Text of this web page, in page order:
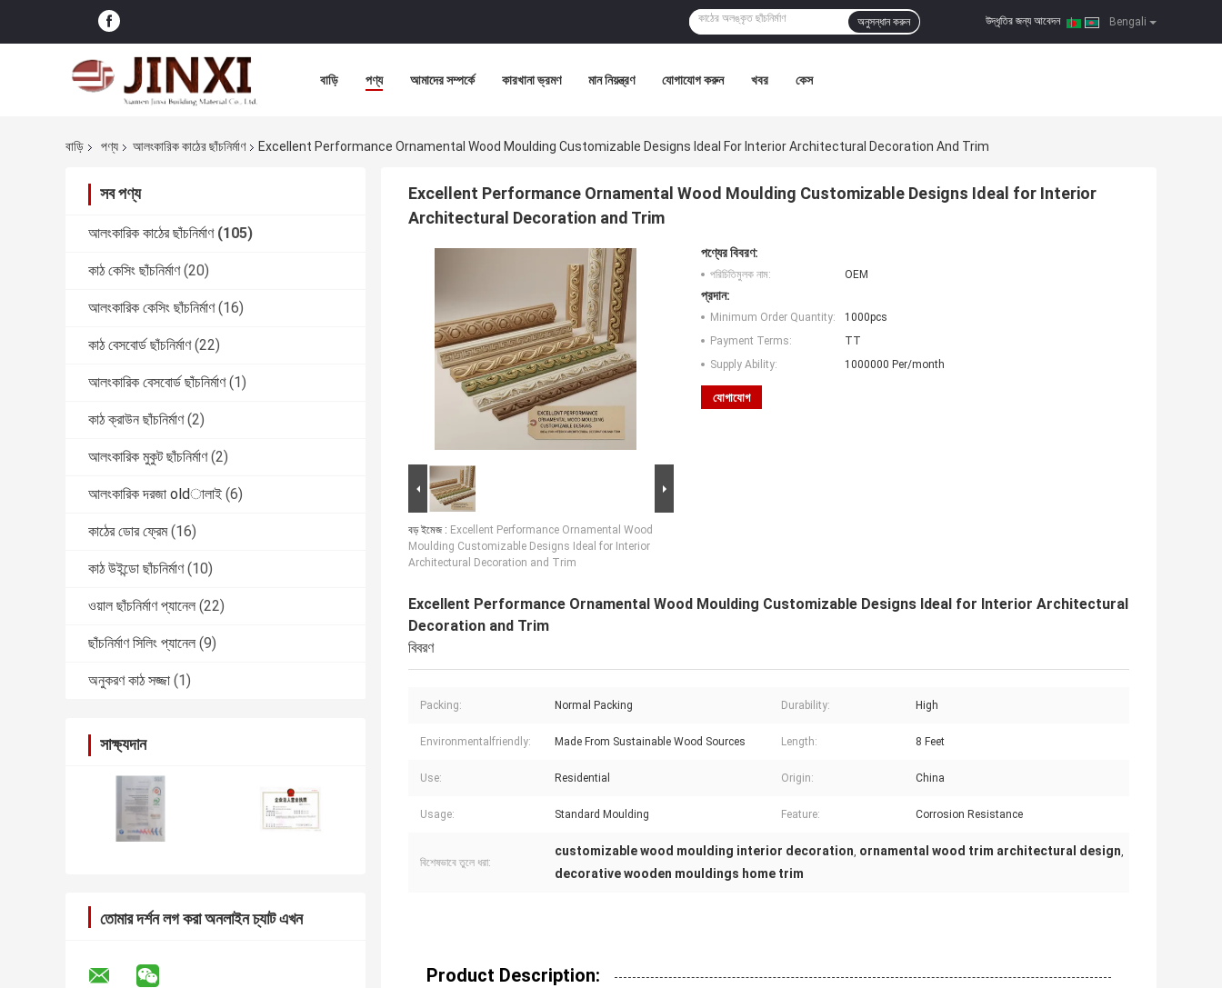
Bengali
উদ্ধৃতির জন্য আবেদন |
অনুসন্ধান করুন
বাড়ি পণ্য আমাদের সম্পর্কে কারখানা ভ্রমণ মান নিয়ন্ত্রণ যোগাযোগ করুন খবর কেস
বাড়ি পণ্য আলংকারিক কাঠের ছাঁচনির্মাণ Excellent Performance Ornamental Wood Moulding Customizable Designs Ideal For Interior Architectural Decoration And Trim
সব পণ্য
আলংকারিক কাঠের ছাঁচনির্মাণ (105)
কাঠ কেসিং ছাঁচনির্মাণ (20)
আলংকারিক কেসিং ছাঁচনির্মাণ (16)
কাঠ বেসবোর্ড ছাঁচনির্মাণ (22)
আলংকারিক বেসবোর্ড ছাঁচনির্মাণ (1)
কাঠ ক্রাউন ছাঁচনির্মাণ (2)
আলংকারিক মুকুট ছাঁচনির্মাণ (2)
আলংকারিক দরজা oldালাই (6)
কাঠের ডোর ফ্রেম (16)
কাঠ উইন্ডো ছাঁচনির্মাণ (10)
ওয়াল ছাঁচনির্মাণ প্যানেল (22)
ছাঁচনির্মাণ সিলিং প্যানেল (9)
অনুকরণ কাঠ সজ্জা (1)
সাক্ষ্যদান
তোমার দর্শন লগ করা অনলাইন চ্যাট এখন
Excellent Performance Ornamental Wood Moulding Customizable Designs Ideal for Interior
Architectural Decoration and Trim
বড় ইমেজ : Excellent Performance Ornamental Wood
Moulding Customizable Designs Ideal for Interior
Architectural Decoration and Trim
পণ্যের বিবরণ:
পরিচিতিমুলক নাম: OEM
প্রদান:
Minimum Order Quantity:
1000pcs
Payment Terms:
TT
Supply Ability:
1000000 Per/month
যোগাযোগ
Excellent Performance Ornamental Wood Moulding Customizable Designs Ideal for Interior Architectural
Decoration and Trim
বিবরণ
Packing: Normal Packing Durability: High
Environmentalfriendly: Made From Sustainable Wood Sources Length: 8 Feet
Use: Residential Origin: China
Usage: Standard Moulding Feature: Corrosion Resistance
বিশেষভাবে তুলে ধরা:
customizable wood moulding interior decoration, ornamental wood trim architectural design,
decorative wooden mouldings home trim
Product Description: